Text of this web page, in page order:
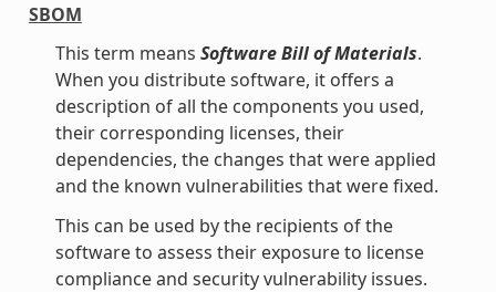
SBOM
This term means Software Bill of Materials.
When you distribute software, it offers a
description of all the components you used,
their corresponding licenses, their
dependencies, the changes that were applied
and the known vulnerabilities that were fixed.
This can be used by the recipients of the
software to assess their exposure to license
compliance and security vulnerability issues.